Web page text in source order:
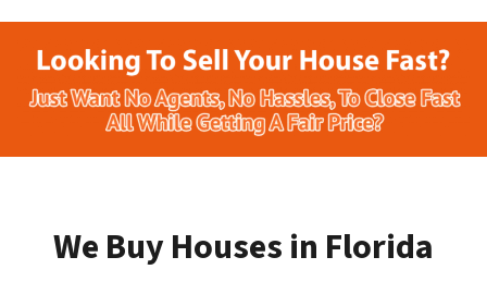
We Buy Houses in Florida